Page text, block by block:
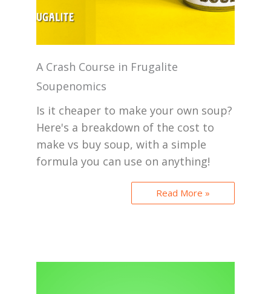
A Crash Course in Frugalite
Soupenomics
Is it cheaper to make your own soup?
Here's a breakdown of the cost to
make vs buy soup, with a simple
formula you can use on anything!
Read More »